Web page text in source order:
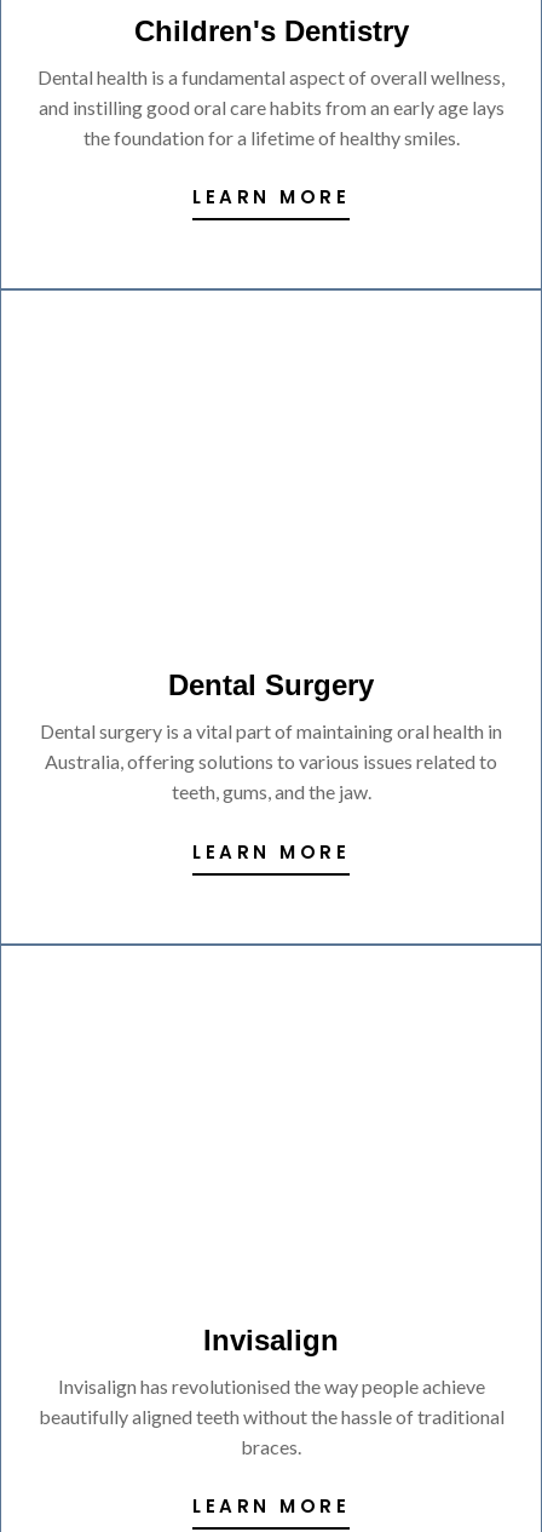
Children's Dentistry
Dental health is a fundamental aspect of overall wellness,
and instilling good oral care habits from an early age lays
the foundation for a lifetime of healthy smiles.
LEARN MORE
Dental Surgery
Dental surgery is a vital part of maintaining oral health in
Australia, offering solutions to various issues related to
teeth, gums, and the jaw.
LEARN MORE
Invisalign
Invisalign has revolutionised the way people achieve
beautifully aligned teeth without the hassle of traditional
braces.
LEARN MORE